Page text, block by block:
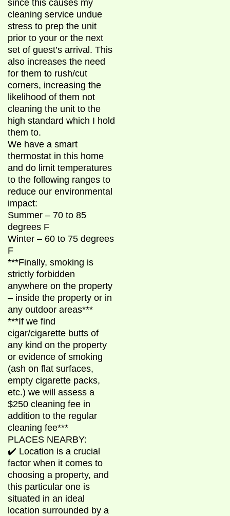
since this causes my
cleaning service undue
stress to prep the unit
prior to your or the next
set of guest’s arrival. This
also increases the need
for them to rush/cut
corners, increasing the
likelihood of them not
cleaning the unit to the
high standard which I hold
them to.
We have a smart
thermostat in this home
and do limit temperatures
to the following ranges to
reduce our environmental
impact:
Summer – 70 to 85
degrees F
Winter – 60 to 75 degrees
F
***Finally, smoking is
strictly forbidden
anywhere on the property
– inside the property or in
any outdoor areas***
***If we find
cigar/cigarette butts of
any kind on the property
or evidence of smoking
(ash on flat surfaces,
empty cigarette packs,
etc.) we will assess a
$250 cleaning fee in
addition to the regular
cleaning fee***
PLACES NEARBY:
✔️ Location is a crucial
factor when it comes to
choosing a property, and
this particular one is
situated in an ideal
location surrounded by a